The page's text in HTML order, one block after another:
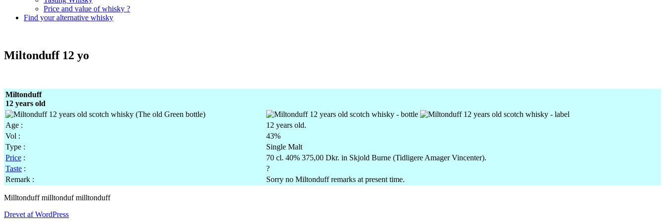
Price and value of whisky ?
Find your alternative whisky
Miltonduff 12 yo
Miltonduff
12 years old
Age :
12 years old.
Vol :
43%
Type :
Single Malt
Price :
70 cl. 40% 375,00 Dkr. in Skjold Burne (Tidligere Amager Vincenter).
Taste :
?
Remark :
Sorry no Miltonduff remarks at present time.
Milltonduff milltonduf milltonduff
Drevet af WordPress